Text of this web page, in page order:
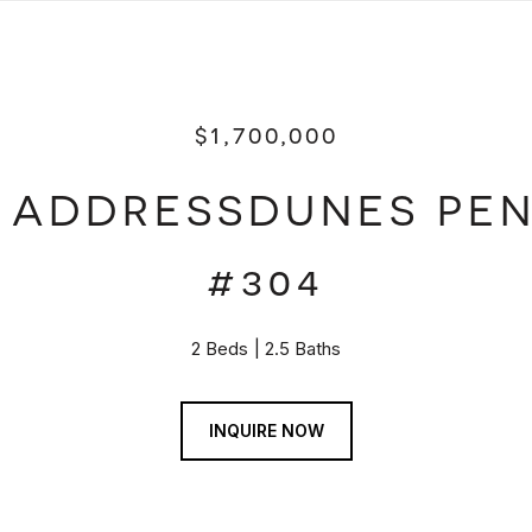
$1,700,000
#304
2 Beds 2.5 Baths
INQUIRE NOW